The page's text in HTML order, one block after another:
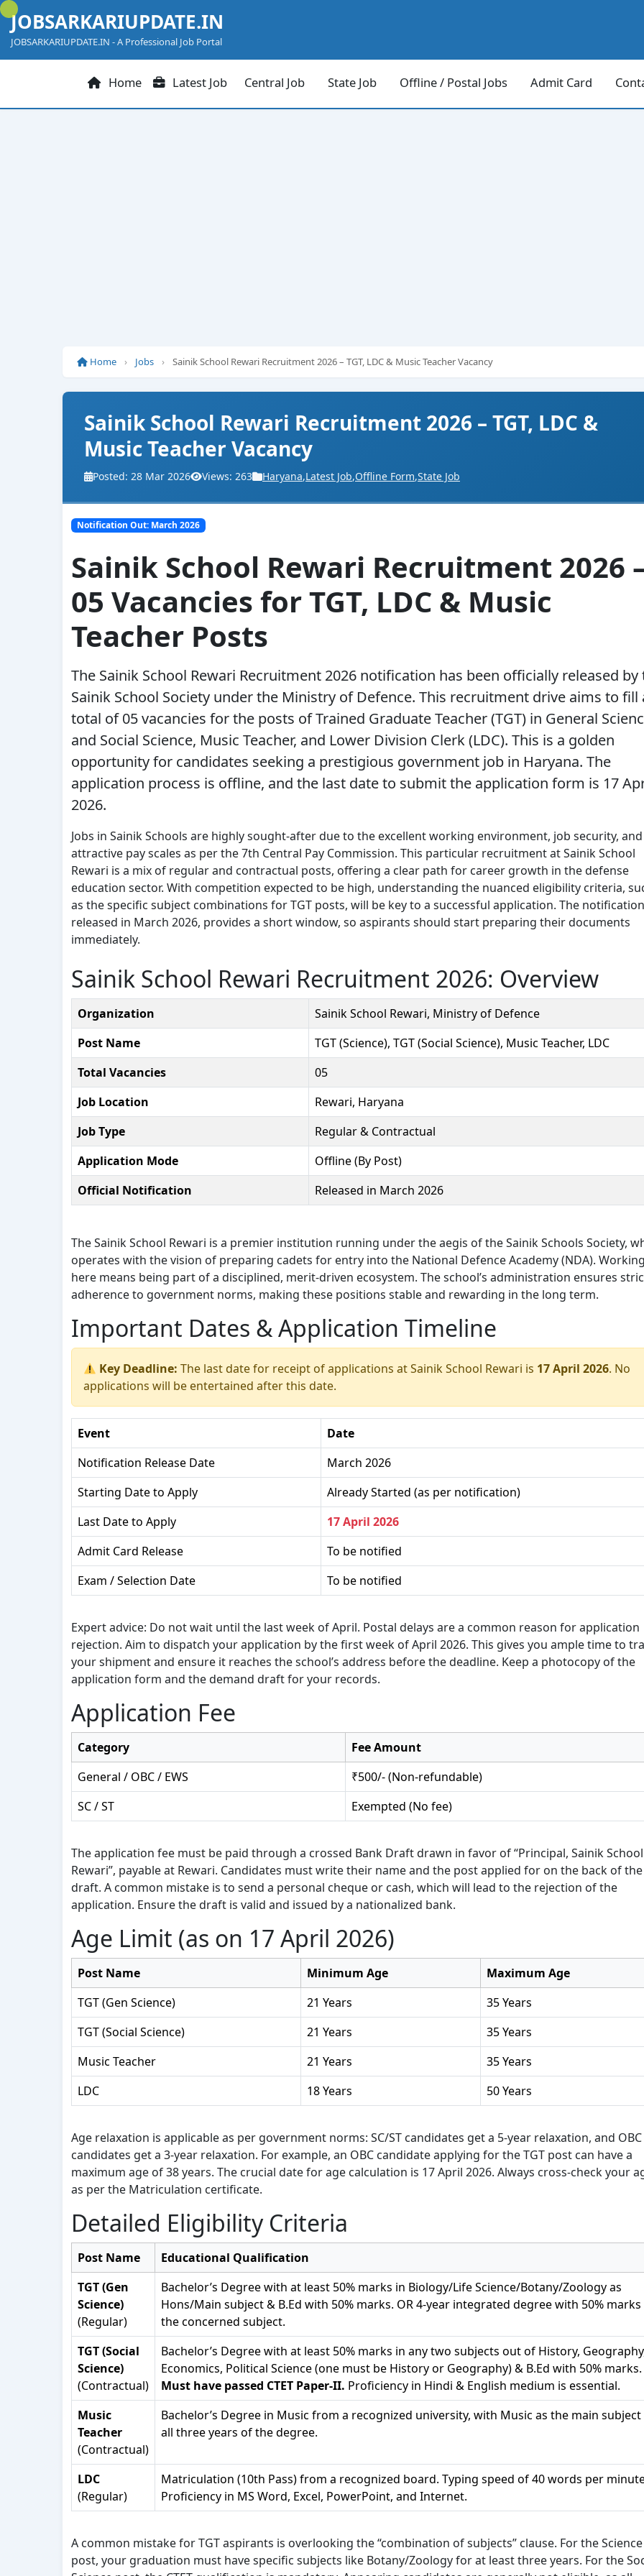
Skip
content
JOBSARKARIUPDATE.IN
JOBSARKARIUPDATE.IN - A Professional Job Portal
Home Latest Job Central Job State Job Offline / Postal Jobs Admit Card
Home › Jobs › Sainik School Rewari Recruitment 2026 – TGT, LDC & Music Teacher Vacancy
Sainik School Rewari Recruitment 2026 – TGT, LDC &
Music Teacher Vacancy
Posted: 28 Mar 2026 Views: 263 Haryana,Latest Job,Offline Form,State Job
Notification Out: March 2026
Sainik School Rewari Recruitment 2026
05 Vacancies for TGT, LDC & Music
Teacher Posts
The Sainik School Rewari Recruitment 2026 notification has been officially released by
Sainik School Society under the Ministry of Defence. This recruitment drive aims to fill
total of 05 vacancies for the posts of Trained Graduate Teacher (TGT) in General
and Social Science, Music Teacher, and Lower Division Clerk (LDC). This is a golden
opportunity for candidates seeking a prestigious government job in Haryana. The
application process is offline, and the last date to submit the application form is 17
2026.
Jobs in Sainik Schools are highly sought-after due to the excellent working environment, job security, and
attractive pay scales as per the 7th Central Pay Commission. This particular recruitment at Sainik School
Rewari is a mix of regular and contractual posts, offering a clear path for career growth in the defense
education sector. With competition expected to be high, understanding the nuanced eligibility criteria,
as the specific subject combinations for TGT posts, will be key to a successful application. The
released in March 2026, provides a short window, so aspirants should start preparing their documents
immediately.
Sainik School Rewari Recruitment 2026: Overview
Organization
Sainik School Rewari, Ministry of Defence
Post Name
TGT (Science), TGT (Social Science), Music Teacher, LDC
Total Vacancies
05
Job Location
Rewari, Haryana
Job Type
Regular & Contractual
Application Mode
Offline (By Post)
Official Notification
Released in March 2026
The Sainik School Rewari is a premier institution running under the aegis of the Sainik Schools Society,
operates with the vision of preparing cadets for entry into the National Defence Academy (NDA).
here means being part of a disciplined, merit-driven ecosystem. The school’s administration ensures
adherence to government norms, making these positions stable and rewarding in the long term.
Important Dates & Application Timeline
Key Deadline: The last date for receipt of applications at Sainik School Rewari is 17 April 2026. No
applications will be entertained after this date.
Event
Date
Notification Release Date
March 2026
Starting Date to Apply
Already Started (as per notification)
Last Date to Apply
17 April 2026
Admit Card Release
To be notified
Exam / Selection Date
To be notified
Expert advice: Do not wait until the last week of April. Postal delays are a common reason for application
rejection. Aim to dispatch your application by the first week of April 2026. This gives you ample time to
your shipment and ensure it reaches the school’s address before the deadline. Keep a photocopy of the
application form and the demand draft for your records.
Application Fee
Category
Fee Amount
General / OBC / EWS
₹500/- (Non-refundable)
SC / ST
Exempted (No fee)
The application fee must be paid through a crossed Bank Draft drawn in favor of “Principal, Sainik School
Rewari”, payable at Rewari. Candidates must write their name and the post applied for on the back of the
draft. A common mistake is to send a personal cheque or cash, which will lead to the rejection of the
application. Ensure the draft is valid and issued by a nationalized bank.
Age Limit (as on 17 April 2026)
Post Name Minimum Age
Maximum Age
TGT (Gen Science)
21 Years
35 Years
TGT (Social Science)
21 Years
35 Years
Music Teacher
21 Years
35 Years
LDC
18 Years 50 Years
Age relaxation is applicable as per government norms: SC/ST candidates get a 5-year relaxation, and OBC
candidates get a 3-year relaxation. For example, an OBC candidate applying for the TGT post can have a
maximum age of 38 years. The crucial date for age calculation is 17 April 2026. Always cross-check your
as per the Matriculation certificate.
Detailed Eligibility Criteria
Post Name
Educational Qualification
TGT (Gen
Science)
(Regular)
Bachelor’s Degree with at least 50% marks in Biology/Life Science/Botany/Zoology as
Hons/Main subject & B.Ed with 50% marks. OR 4-year integrated degree with 50%
the concerned subject.
TGT (Social
Science)
(Contractual)
Bachelor’s Degree with at least 50% marks in any two subjects out of History,
Economics, Political Science (one must be History or Geography) & B.Ed with 50% marks.
Must have passed CTET Paper-II. Proficiency in Hindi & English medium is essential.
Music
Teacher
(Contractual)
Bachelor’s Degree in Music from a recognized university, with Music as the main subject
all three years of the degree.
LDC
(Regular)
Matriculation (10th Pass) from a recognized board. Typing speed of 40 words per
Proficiency in MS Word, Excel, PowerPoint, and Internet.
A common mistake for TGT aspirants is overlooking the “combination of subjects” clause. For the Science
post, your graduation must have specific subjects like Botany/Zoology for at least three years. For the